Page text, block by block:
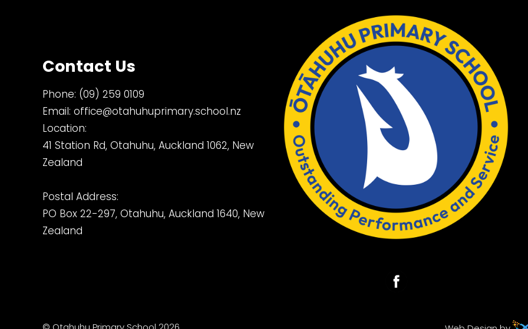
Contact Us
Phone: (09) 259 0109
Email: office@otahuhuprimary.school.nz
Location:
41 Station Rd, Otahuhu, Auckland 1062, New
Zealand
Postal Address:
PO Box 22-297, Otahuhu, Auckland 1640, New
Zealand